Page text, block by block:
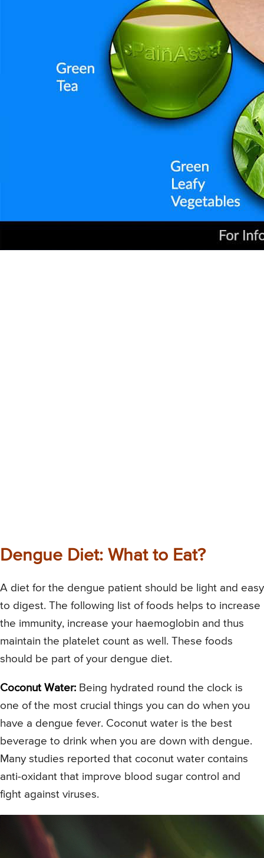
Dengue Diet: What to Eat?
A diet for the dengue patient should be light and easy
to digest. The following list of foods helps to increase
the immunity, increase your haemoglobin and thus
maintain the platelet count as well. These foods
should be part of your dengue diet.
Coconut Water: Being hydrated round the clock is
one of the most crucial things you can do when you
have a dengue fever. Coconut water is the best
beverage to drink when you are down with dengue.
Many studies reported that coconut water contains
anti-oxidant that improve blood sugar control and
fight against viruses.